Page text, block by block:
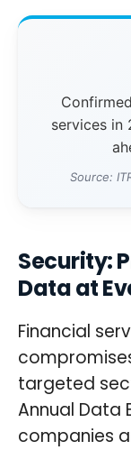
services in
Source:
Security:
Data at
Financial
targeted
Annual Data
companies